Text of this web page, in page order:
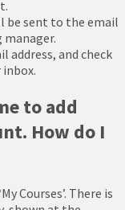
be sent to the email
manager.
address, and check
to add
How do I
Courses’. There is